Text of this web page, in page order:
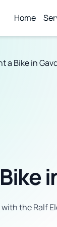
Home
a Bike in
the Ralf